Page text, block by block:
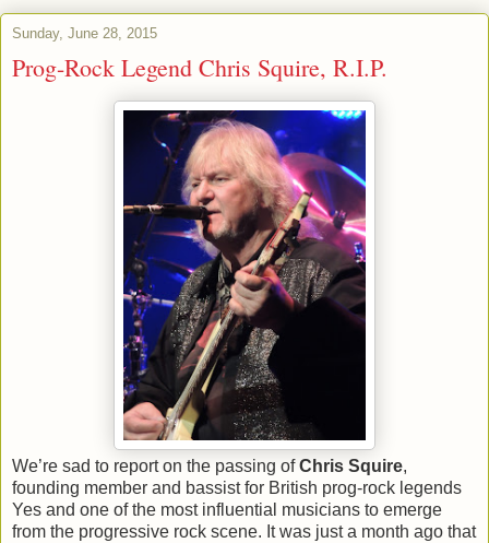
Sunday, June 28, 2015
Prog-Rock Legend Chris Squire, R.I.P.
We’re sad to report on the passing ofChris Squire,
founding member and bassist for British prog-rock legends
Yes and one of the most influential musicians to emerge
from the progressive rock scene. It was just a month ago that